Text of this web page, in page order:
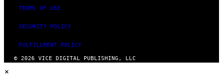
TERMS OF USE
SECURITY POLICY
FULFILLMENT POLICY
© 2026 VICE DIGITAL PUBLISHING, LLC
×